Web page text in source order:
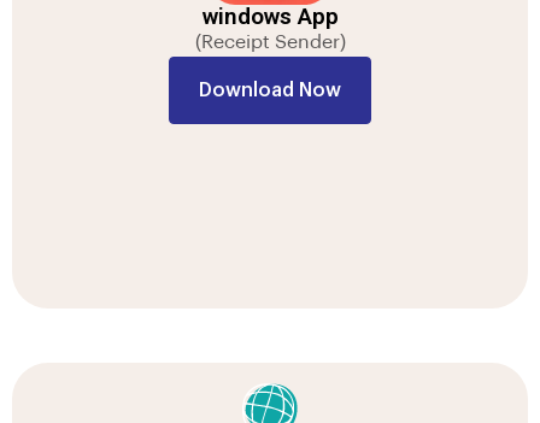
windows App
(Receipt Sender)
Download Now